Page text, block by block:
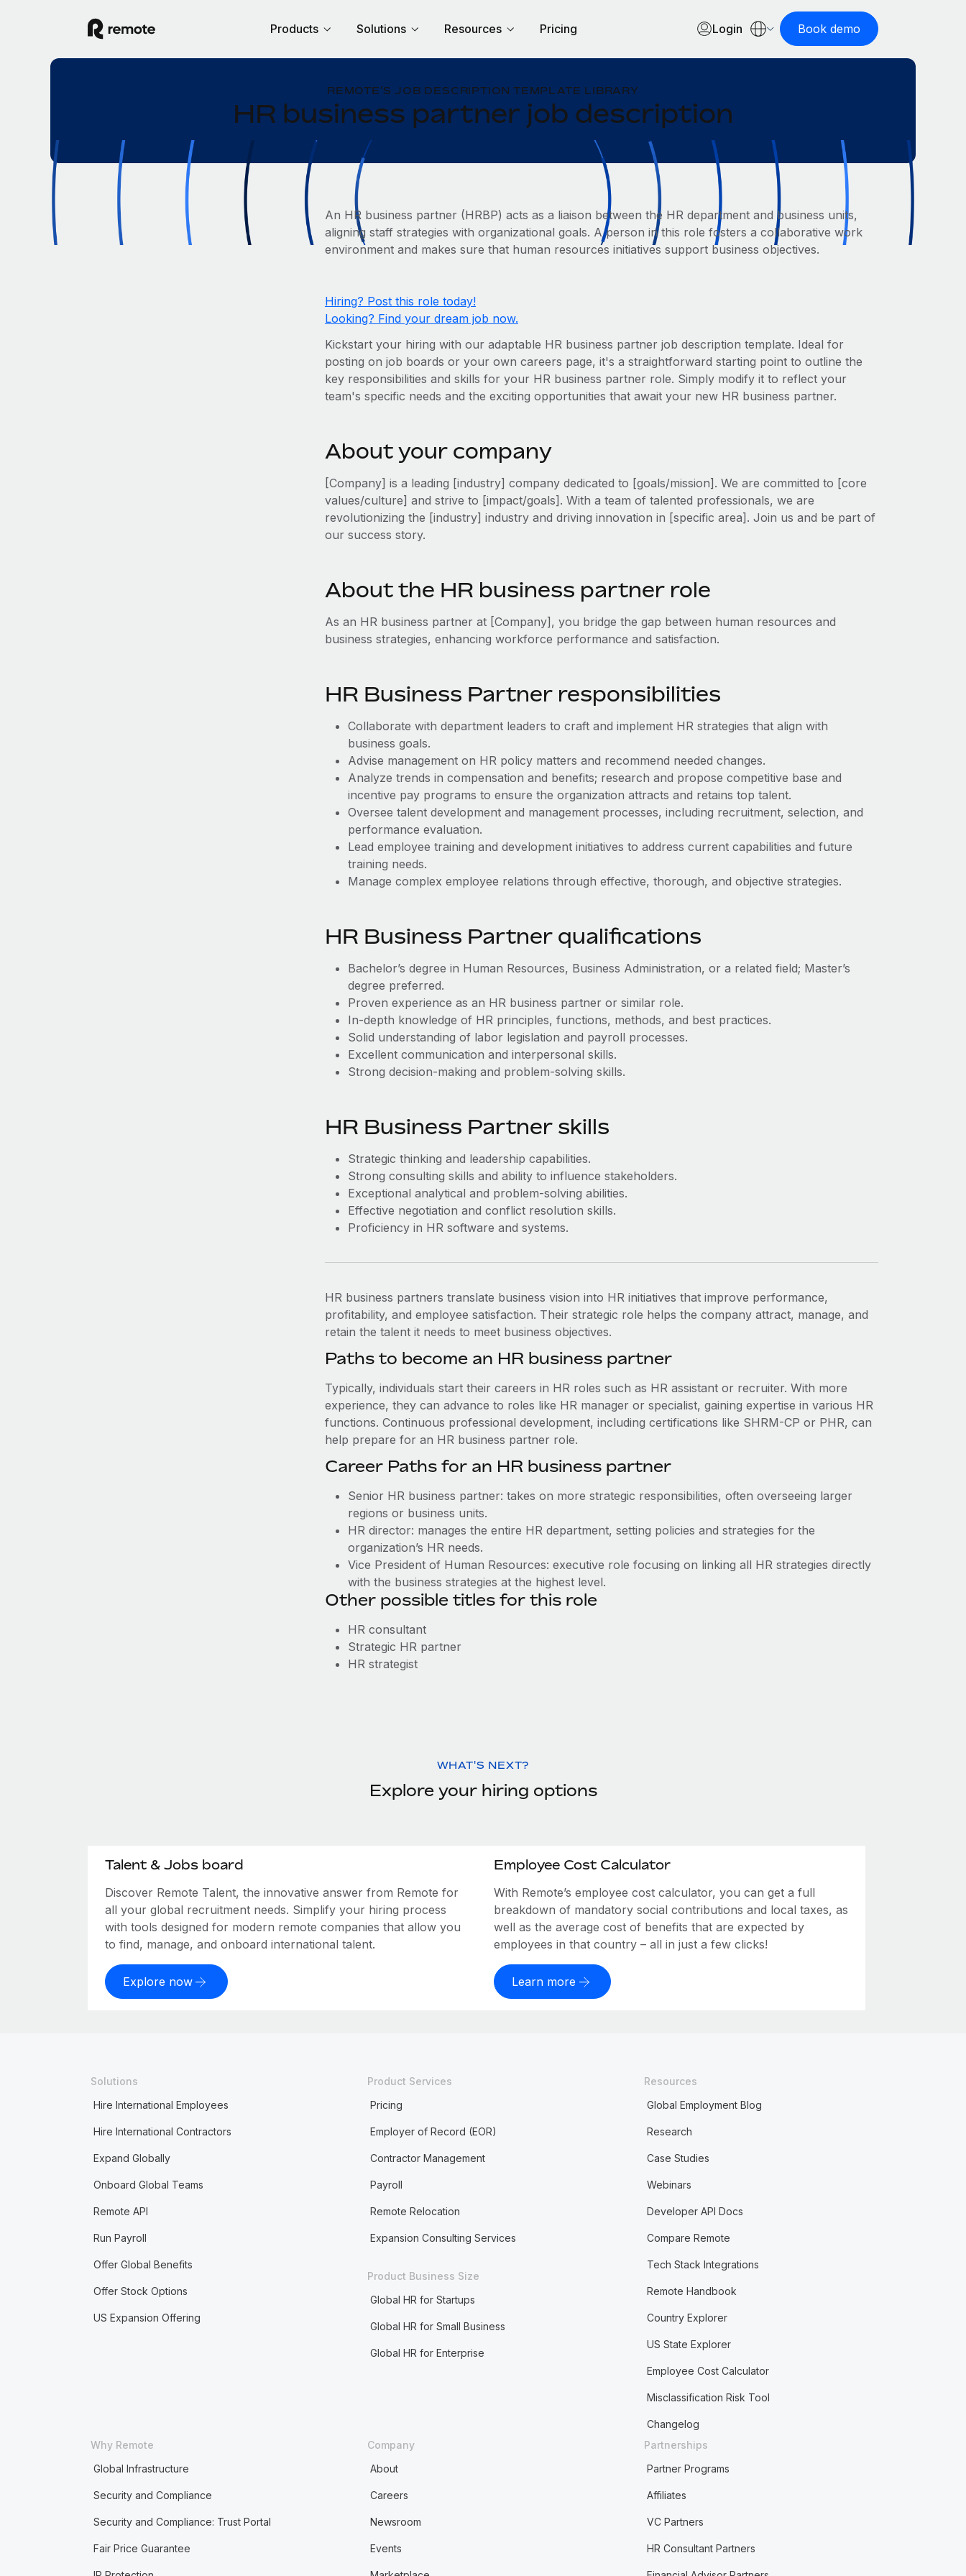
Products Solutions Resources Pricing Login Book demo
REMOTE'S JOB DESCRIPTION TEMPLATE LIBRARY
HR business partner job description
An HR business partner (HRBP) acts as a liaison between the HR department and business units,
aligning staff strategies with organizational goals. A person in this role fosters a collaborative work
environment and makes sure that human resources initiatives support business objectives.
Hiring? Post this role today!
Looking? Find your dream job now.
Kickstart your hiring with our adaptable HR business partner job description template. Ideal for
posting on job boards or your own careers page, it's a straightforward starting point to outline the
key responsibilities and skills for your HR business partner role. Simply modify it to reflect your
team's specific needs and the exciting opportunities that await your new HR business partner.
About your company
[Company] is a leading [industry] company dedicated to [goals/mission]. We are committed to [core
values/culture] and strive to [impact/goals]. With a team of talented professionals, we are
revolutionizing the [industry] industry and driving innovation in [specific area]. Join us and be part of
our success story.
About the HR business partner role
As an HR business partner at [Company], you bridge the gap between human resources and
business strategies, enhancing workforce performance and satisfaction.
HR Business Partner responsibilities
Collaborate with department leaders to craft and implement HR strategies that align with
business goals.
Advise management on HR policy matters and recommend needed changes.
Analyze trends in compensation and benefits; research and propose competitive base and
incentive pay programs to ensure the organization attracts and retains top talent.
Oversee talent development and management processes, including recruitment, selection, and
performance evaluation.
Lead employee training and development initiatives to address current capabilities and future
training needs.
Manage complex employee relations through effective, thorough, and objective strategies.
HR Business Partner qualifications
Bachelor’s degree in Human Resources, Business Administration, or a related field; Master’s
degree preferred.
Proven experience as an HR business partner or similar role.
In-depth knowledge of HR principles, functions, methods, and best practices.
Solid understanding of labor legislation and payroll processes.
Excellent communication and interpersonal skills.
Strong decision-making and problem-solving skills.
HR Business Partner skills
Strategic thinking and leadership capabilities.
Strong consulting skills and ability to influence stakeholders.
Exceptional analytical and problem-solving abilities.
Effective negotiation and conflict resolution skills.
Proficiency in HR software and systems.
HR business partners ‌translate business vision into HR initiatives that improve performance,
profitability, and employee satisfaction. Their strategic role helps the company attract, manage, and
retain the talent it needs to meet business objectives.
Paths to become an HR business partner
Typically, individuals start their careers in HR roles such as HR assistant or recruiter. With more
experience, they can advance to roles like HR manager or specialist, gaining expertise in various HR
functions. Continuous professional development, including certifications like SHRM-CP or PHR, can
help prepare for an HR business partner role.
Career Paths for an HR business partner
Senior HR business partner: takes on more strategic responsibilities, often overseeing larger
regions or business units.
HR director: manages the entire HR department, setting policies and strategies for the
organization’s HR needs.
Vice President of Human Resources: executive role focusing on linking all HR strategies directly
with the business strategies at the highest level.
Other possible titles for this role
HR consultant
Strategic HR partner
HR strategist
WHAT'S NEXT?
Explore your hiring options
Talent & Jobs board
Discover Remote Talent, the innovative answer from Remote for
all your global recruitment needs. Simplify your hiring process
with tools designed for modern remote companies that allow you
to find, manage, and onboard international talent.
Explore now
Employee Cost Calculator
With Remote’s employee cost calculator, you can get a full
breakdown of mandatory social contributions and local taxes, as
well as the average cost of benefits that are expected by
employees in that country – all in just a few clicks!
Learn more
Solutions
Hire International Employees
Hire International Contractors
Expand Globally
Onboard Global Teams
Remote API
Run Payroll
Offer Global Benefits
Offer Stock Options
US Expansion Offering
Product Services
Pricing
Employer of Record (EOR)
Contractor Management
Payroll
Remote Relocation
Expansion Consulting Services
Product Business Size
Global HR for Startups
Global HR for Small Business
Global HR for Enterprise
Resources
Global Employment Blog
Research
Case Studies
Webinars
Developer API Docs
Compare Remote
Tech Stack Integrations
Remote Handbook
Country Explorer
US State Explorer
Employee Cost Calculator
Misclassification Risk Tool
Changelog
Why Remote
Global Infrastructure
Security and Compliance
Security and Compliance: Trust Portal
Fair Price Guarantee
Company
About
Careers
Newsroom
Events
Partnerships
Partner Programs
Affiliates
VC Partners
HR Consultant Partners